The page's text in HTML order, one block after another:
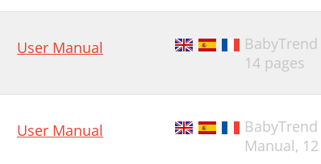
User Manual
BabyTrend
14 pages
User Manual
BabyTrend
Manual,